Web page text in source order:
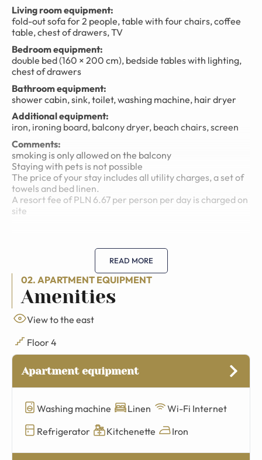
Living room equipment:
fold-out sofa for 2 people, table with four chairs, coffee
table, chest of drawers, TV
Bedroom equipment:
double bed (160 × 200 cm), bedside tables with lighting,
chest of drawers
Bathroom equipment:
shower cabin, sink, toilet, washing machine, hair dryer
Additional equipment:
iron, ironing board, balcony dryer, beach chairs, screen
Comments:
smoking is only allowed on the balcony
Staying with pets is not possible
The price of your stay includes all utility charges, a set of
towels and bed linen.
A resort fee of PLN 6.67 per person per day is charged on
site
READ MORE
02. APARTMENT EQUIPMENT
Amenities
View to the east
Floor 4
Apartment equipment
Washing machine Linen
Wi-Fi Internet
Refrigerator
Kitchenette Iron